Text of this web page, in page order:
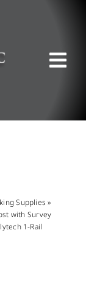
Supplies »
with Survey
1-Rail